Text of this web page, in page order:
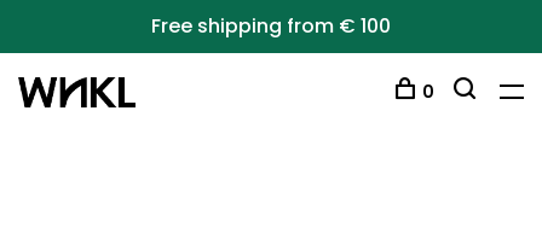
Free shipping from € 100
0